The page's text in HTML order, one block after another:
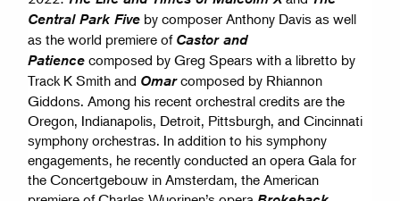
Central Park Five by composer Anthony Davis as well
as the world premiere of Castor and
Patience composed by Greg Spears with a libretto by
Track K Smith and Omarcomposed by Rhiannon
Giddons. Among his recent orchestral credits are the
Oregon, Indianapolis, Detroit, Pittsburgh, and Cincinnati
symphony orchestras. In addition to his symphony
engagements, he recently conducted an opera Gala for
the Concertgebouw in Amsterdam, the American